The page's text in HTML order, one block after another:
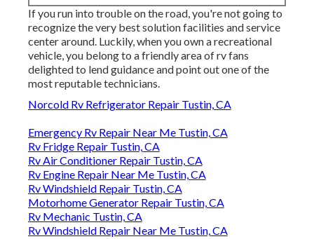
If you run into trouble on the road, you're not going to
recognize the very best solution facilities and service
center around. Luckily, when you own a recreational
vehicle, you belong to a friendly area of rv fans
delighted to lend guidance and point out one of the
most reputable technicians.
Norcold Rv Refrigerator Repair Tustin, CA
Emergency Rv Repair Near Me Tustin, CA
Rv Fridge Repair Tustin, CA
Rv Air Conditioner Repair Tustin, CA
Rv Engine Repair Near Me Tustin, CA
Rv Windshield Repair Tustin, CA
Motorhome Generator Repair Tustin, CA
Rv Mechanic Tustin, CA
Rv Windshield Repair Near Me Tustin, CA